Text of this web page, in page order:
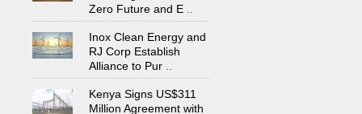
Inox Clean Energy and
RJ Corp Establish
Alliance to Pur..
Kenya Signs US$311
Million Agreement with
Africa50 and..